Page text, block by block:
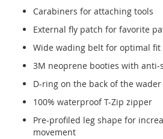
Carabiners for attaching tools
External fly patch for favorite
Wide wading belt for optimal fit
3M neoprene booties with anti-
D-ring on the back of the
100% waterproof T-Zip zipper
Pre-profiled leg shape for
movement